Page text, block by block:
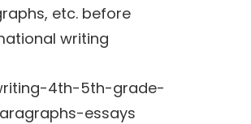
etc. before
writing